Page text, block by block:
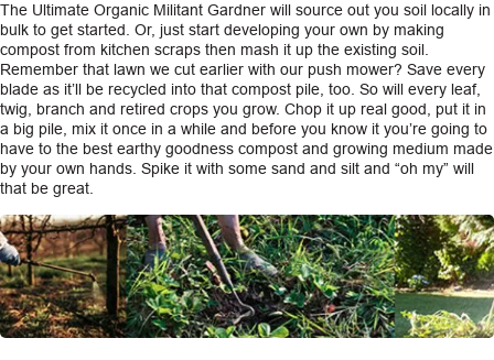
The Ultimate Organic Militant Gardner will source out you soil locally in
bulk to get started. Or, just start developing your own by making
compost from kitchen scraps then mash it up the existing soil.
Remember that lawn we cut earlier with our push mower? Save every
blade as it’ll be recycled into that compost pile, too. So will every leaf,
twig, branch and retired crops you grow. Chop it up real good, put it in
a big pile, mix it once in a while and before you know it you’re going to
have to the best earthy goodness compost and growing medium made
by your own hands. Spike it with some sand and silt and “oh my” will
that be great.